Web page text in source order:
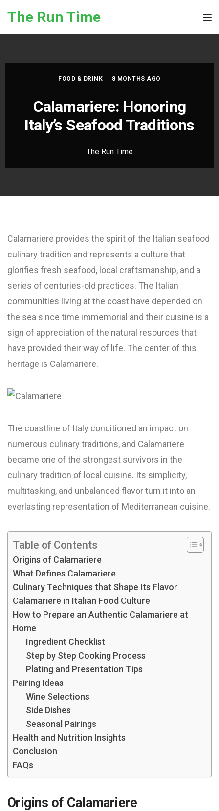
The Run Time
FOOD & DRINK 8 MONTHS AGO
Calamariere: Honoring
Italy’s Seafood Traditions
The Run Time
Calamariere provides the spirit of the Italian seafood
culinary tradition and represents a culture that
glorifies fresh seafood, local craftsmanship, and a
series of centuries-old practices. The Italian
communities living at the coast have depended on
the sea since time immemorial and their cuisine is a
sign of appreciation of the natural resources that
have provided their way of life. The center of this
heritage is Calamariere.
The coastline of Italy conditioned an impact on
numerous culinary traditions, and Calamariere
became one of the strongest survivors in the
culinary tradition of local cuisine. Its simplicity,
multitasking, and unbalanced flavor turn it into an
everlasting representation of Mediterranean cuisine.
Table of Contents
Origins of Calamariere
What Defines Calamariere
Culinary Techniques that Shape Its Flavor
Calamariere in Italian Food Culture
How to Prepare an Authentic Calamariere at
Home
Ingredient Checklist
Step by Step Cooking Process
Plating and Presentation Tips
Pairing Ideas
Wine Selections
Side Dishes
Seasonal Pairings
Health and Nutrition Insights
Conclusion
FAQs
Origins of Calamariere